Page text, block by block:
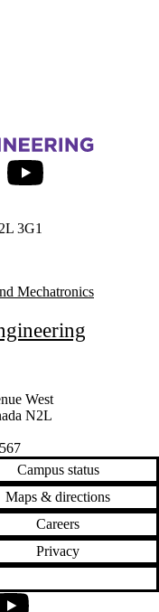
Engineering
Youtube
3G1
Mechatronics
West
N2L
Campus status
Maps & directions
Careers
Privacy